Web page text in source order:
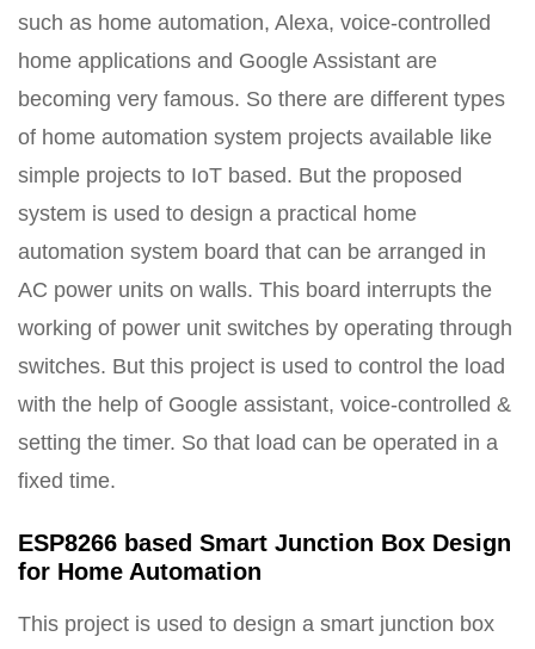
such as home automation, Alexa, voice-controlled
home applications and Google Assistant are
becoming very famous. So there are different types
of home automation system projects available like
simple projects to IoT based. But the proposed
system is used to design a practical home
automation system board that can be arranged in
AC power units on walls. This board interrupts the
working of power unit switches by operating through
switches. But this project is used to control the load
with the help of Google assistant, voice-controlled &
setting the timer. So that load can be operated in a
fixed time.
ESP8266 based Smart Junction Box Design
for Home Automation
This project is used to design a smart junction box